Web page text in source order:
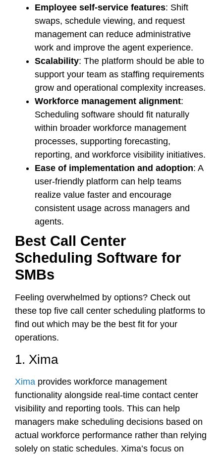
Employee self-service features: Shift
swaps, schedule viewing, and request
management can reduce administrative
work and improve the agent experience.
Scalability: The platform should be able to
support your team as staffing requirements
grow and operational complexity increases.
Workforce management alignment:
Scheduling software should fit naturally
within broader workforce management
processes, supporting forecasting,
reporting, and workforce visibility initiatives.
Ease of implementation and adoption: A
user-friendly platform can help teams
realize value faster and encourage
consistent usage across managers and
agents.
Best Call Center
Scheduling Software for
SMBs
Feeling overwhelmed by options? Check out
these top five call center scheduling platforms to
find out which may be the best fit for your
operations.
1. Xima
Xima provides workforce management
functionality alongside real-time contact center
visibility and reporting tools. This can help
managers make scheduling decisions based on
actual workforce performance rather than relying
solely on static schedules. Xima’s focus on